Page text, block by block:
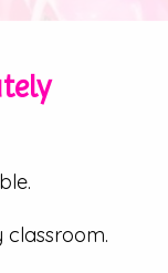
classroom.